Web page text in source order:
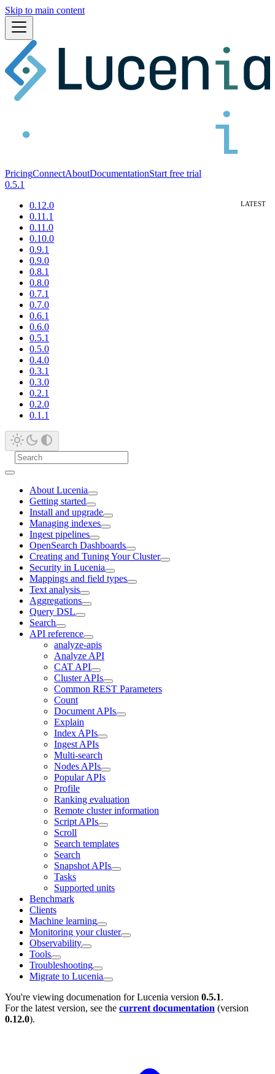
Skip to main content
PricingConnectAboutDocumentationStart free trial
0.5.1
0.12.0
0.11.1
0.11.0
0.10.0
0.9.1
0.9.0
0.8.1
0.8.0
0.7.1
0.7.0
0.6.1
0.6.0
0.5.1
0.5.0
0.4.0
0.3.1
0.3.0
0.2.1
0.2.0
0.1.1
About Lucenia
Getting started
Install and upgrade
Managing indexes
Ingest pipelines
OpenSearch Dashboards
Creating and Tuning Your Cluster
Security in Lucenia
Mappings and field types
Text analysis
Aggregations
Query DSL
Search
API reference
analyze-apis
Analyze API
CAT API
Cluster APIs
Common REST Parameters
Count
Document APIs
Explain
Index APIs
Ingest APIs
Multi-search
Nodes APIs
Popular APIs
Profile
Ranking evaluation
Remote cluster information
Script APIs
Scroll
Search templates
Search
Snapshot APIs
Tasks
Supported units
Benchmark
Clients
Machine learning
Monitoring your cluster
Observability
Tools
Troubleshooting
Migrate to Lucenia
You're viewing documenation for Lucenia version 0.5.1.
For the latest version, see the current documentation (version
0.12.0).